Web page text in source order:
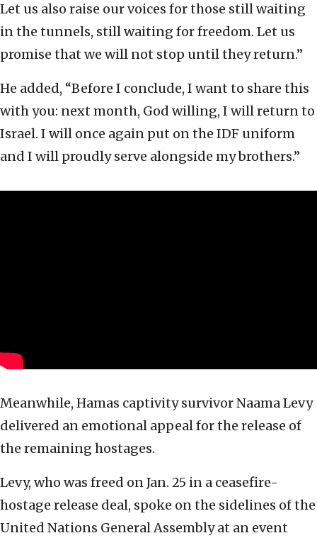
Let us also raise our voices for those still waiting
in the tunnels, still waiting for freedom. Let us
promise that we will not stop until they return.”
He added, “Before I conclude, I want to share this
with you: next month, God willing, I will return to
Israel. I will once again put on the IDF uniform
and I will proudly serve alongside my brothers.”
Meanwhile, Hamas captivity survivor Naama Levy
delivered an emotional appeal for the release of
the remaining hostages.
Levy, who was freed on Jan. 25 in a ceasefire-
hostage release deal, spoke on the sidelines of the
United Nations General Assembly at an event